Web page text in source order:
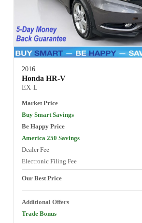
2016
Honda HR-V
EX-L
Market Price
Buy Smart Savings
Be Happy Price
America 250 Savings
Dealer Fee
Electronic Filing Fee
Our Best Price
Additional Offers
Trade Bonus